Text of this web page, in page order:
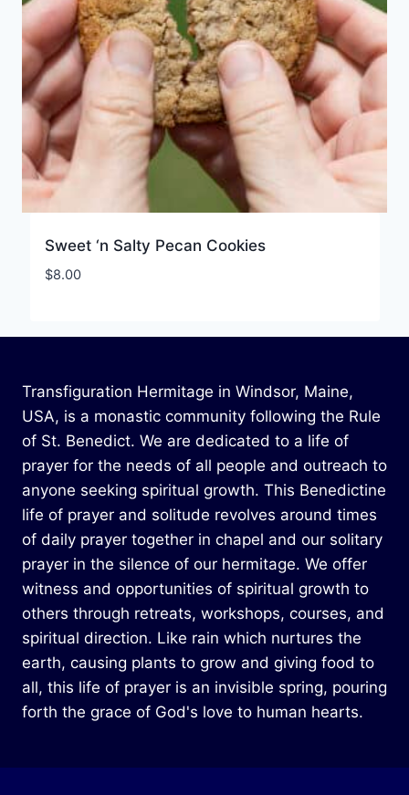
Sweet ‘n Salty Pecan Cookies
$8.00
Transfiguration Hermitage in Windsor, Maine,
USA, is a monastic community following the Rule
of St. Benedict. We are dedicated to a life of
prayer for the needs of all people and outreach to
anyone seeking spiritual growth. This Benedictine
life of prayer and solitude revolves around times
of daily prayer together in chapel and our solitary
prayer in the silence of our hermitage. We offer
witness and opportunities of spiritual growth to
others through retreats, workshops, courses, and
spiritual direction. Like rain which nurtures the
earth, causing plants to grow and giving food to
all, this life of prayer is an invisible spring, pouring
forth the grace of God's love to human hearts.